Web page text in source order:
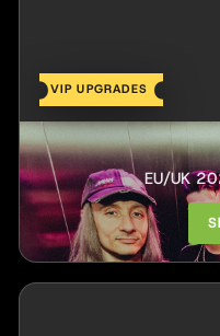
VIP UPGRADES
EU/UK